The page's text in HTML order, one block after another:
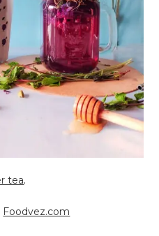
tea.
Foodvez.com